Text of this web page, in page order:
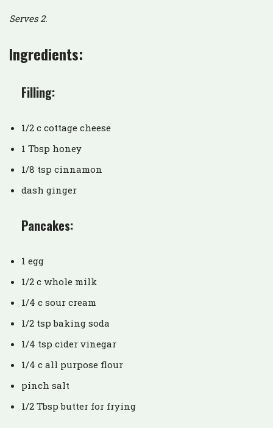
Serves 2.
Ingredients:
Filling:
1/2 c cottage cheese
1 Tbsp honey
1/8 tsp cinnamon
dash ginger
Pancakes:
1 egg
1/2 c whole milk
1/4 c sour cream
1/2 tsp baking soda
1/4 tsp cider vinegar
1/4 c all purpose flour
pinch salt
1/2 Tbsp butter for frying